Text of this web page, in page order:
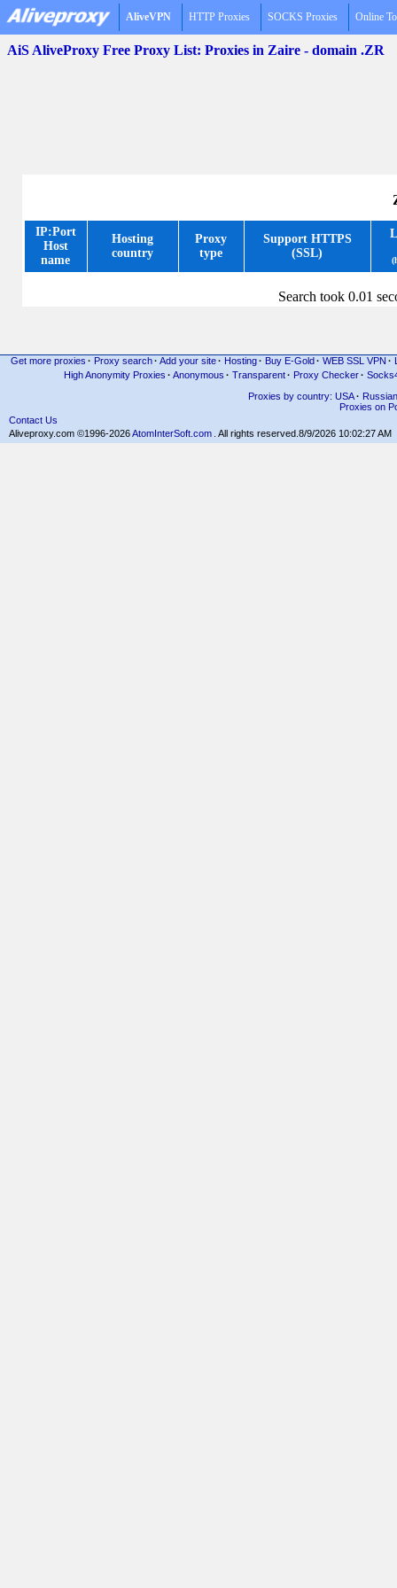
AliveVPN HTTP Proxies SOCKS Proxies Online
AiS AliveProxy Free Proxy List: Proxies in Zaire - domain .ZR
IP:Port
Host
name
Hosting
country
Proxy
type
Support HTTPS
(SSL)
Search took 0.01
Get more proxies · Proxy search · Add your site · Hosting · Buy E-Gold · WEB SSL VPN ·
High Anonymity Proxies · Anonymous · Transparent· Proxy Checker·
Proxies by country: USA· Russian
Proxies on
Contact Us
Aliveproxy.com ©1996-2026AtomInterSoft.com . All rights reserved. 8/9/2026 10:02:27 AM